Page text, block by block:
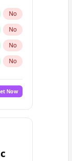
No
No
No
No
No
No
Now